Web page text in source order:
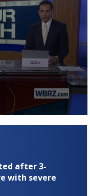
release
after 3-
with severe